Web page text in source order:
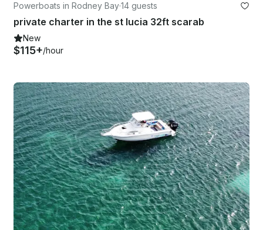
Powerboats in Rodney Bay·14 guests
private charter in the st lucia 32ft scarab
New
$115+/hour